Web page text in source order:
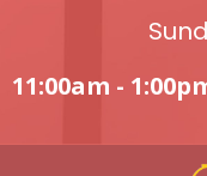
11:00am -